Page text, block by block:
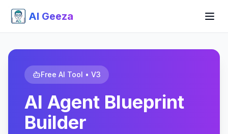
AI Geeza
Free AI Tool • V3
AI Agent Blueprint
Builder